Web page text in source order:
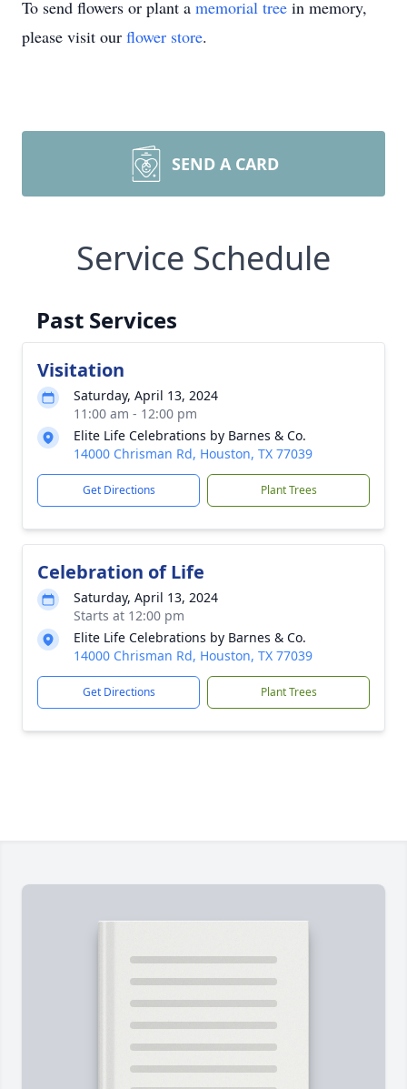
To send flowers or plant a memorial tree in memory,
please visit our flower store.
SEND A CARD
Service Schedule
Past Services
Visitation
Saturday, April 13, 2024
11:00 am - 12:00 pm
Elite Life Celebrations by Barnes & Co.
14000 Chrisman Rd, Houston, TX 77039
Get Directions Plant Trees
Celebration of Life
Saturday, April 13, 2024
Starts at 12:00 pm
Elite Life Celebrations by Barnes & Co.
14000 Chrisman Rd, Houston, TX 77039
Get Directions Plant Trees